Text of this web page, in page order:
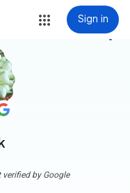
Sign in
more_vert
by Google